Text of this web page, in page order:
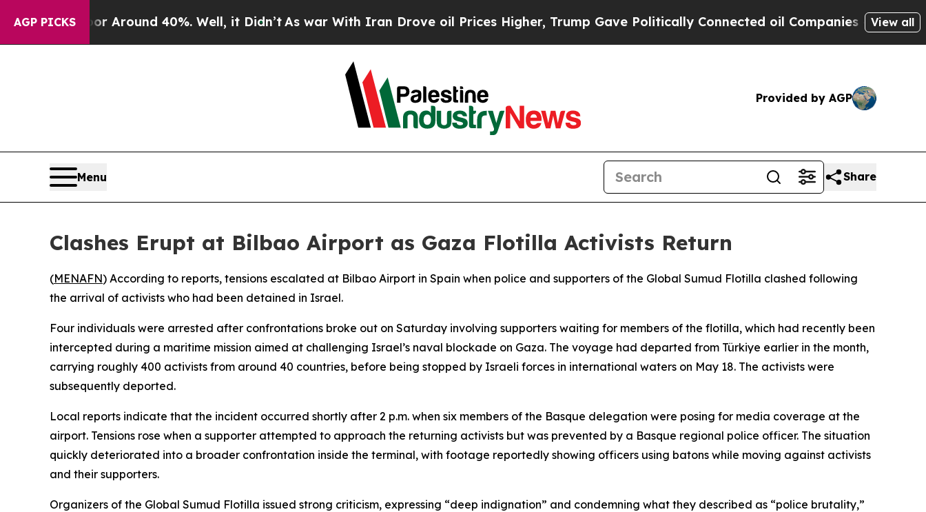
AGP PICKS
a Floor Around 40%. Well, it Didn’t As war With Iran Drove oil Prices Higher, Trump Gave Politically Connected oil Companies — not View all
Provided by AGP
Menu Share
Clashes Erupt at Bilbao Airport as Gaza Flotilla Activists Return
(MENAFN) According to reports, tensions escalated at Bilbao Airport in Spain when police and supporters of the Global Sumud Flotilla clashed following
the arrival of activists who had been detained in Israel.
Four individuals were arrested after confrontations broke out on Saturday involving supporters waiting for members of the flotilla, which had recently been
intercepted during a maritime mission aimed at challenging Israel’s naval blockade on Gaza. The voyage had departed from Türkiye earlier in the month,
carrying roughly 400 activists from around 40 countries, before being stopped by Israeli forces in international waters on May 18. The activists were
subsequently deported.
Local reports indicate that the incident occurred shortly after 2 p.m. when six members of the Basque delegation were posing for media coverage at the
airport. Tensions rose when a supporter attempted to approach the returning activists but was prevented by a Basque regional police officer. The situation
quickly deteriorated into a broader confrontation inside the terminal, with footage reportedly showing officers using batons while moving against activists
and their supporters.
Organizers of the Global Sumud Flotilla issued strong criticism, expressing “deep indignation” and condemning what they described as “police brutality,”